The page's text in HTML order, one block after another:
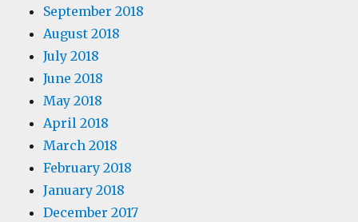
September 2018
August 2018
July 2018
June 2018
May 2018
April 2018
March 2018
February 2018
January 2018
December 2017